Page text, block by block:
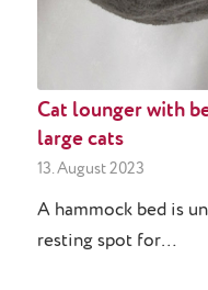
Cat lounger with
large cats
13. August 2023
A hammock bed is
resting spot for…